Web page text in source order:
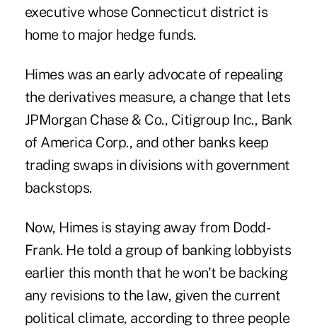
executive whose Connecticut district is
home to major hedge funds.
Himes was an early advocate of repealing
the derivatives measure, a change that lets
JPMorgan Chase & Co., Citigroup Inc., Bank
of America Corp., and other banks keep
trading swaps in divisions with government
backstops.
Now, Himes is staying away from Dodd-
Frank. He told a group of banking lobbyists
earlier this month that he won't be backing
any revisions to the law, given the current
political climate, according to three people